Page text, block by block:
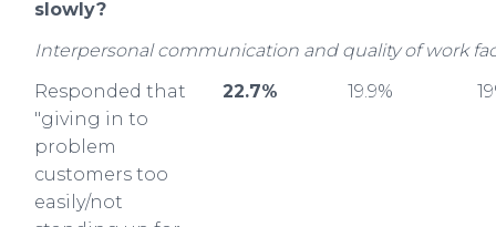
slowly?
Interpersonal communication and quality of work
Responded that
"giving in to
problem
customers too
easily/not
22.7% 19.9%